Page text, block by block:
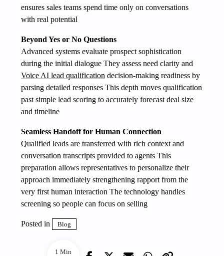
1 Min
ensures sales teams spend time only on conversations
with real potential
Beyond Yes or No Questions
Advanced systems evaluate prospect sophistication
during the initial dialogue They assess need clarity and
Voice AI lead qualification decision-making readiness by
parsing detailed responses This depth moves qualification
past simple lead scoring to accurately forecast deal size
and timeline
Seamless Handoff for Human Connection
Qualified leads are transferred with rich context and
conversation transcripts provided to agents This
preparation allows representatives to personalize their
approach immediately strengthening rapport from the
very first human interaction The technology handles
screening so people can focus on selling
Posted in Blog